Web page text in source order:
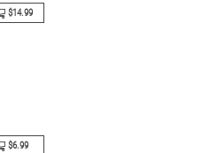
$14.99
$6.99